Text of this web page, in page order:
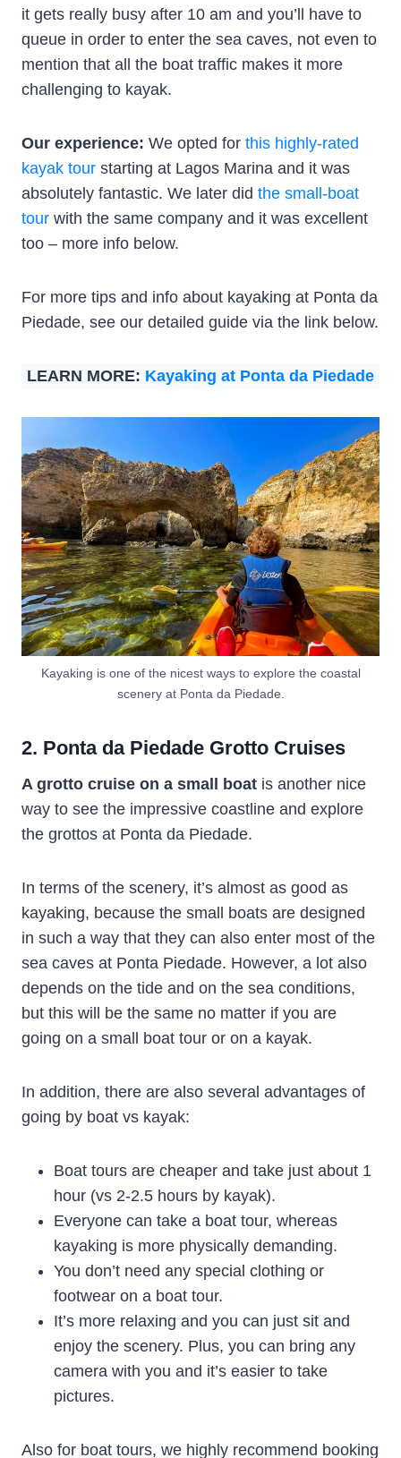
it gets really busy after 10 am and you’ll have to
queue in order to enter the sea caves, not even to
mention that all the boat traffic makes it more
challenging to kayak.
Our experience: We opted for this highly-rated
kayak tour starting at Lagos Marina and it was
absolutely fantastic. We later did the small-boat
tour with the same company and it was excellent
too – more info below.
For more tips and info about kayaking at Ponta da
Piedade, see our detailed guide via the link below.
LEARN MORE: Kayaking at Ponta da Piedade
Kayaking is one of the nicest ways to explore the coastal
scenery at Ponta da Piedade.
2. Ponta da Piedade Grotto Cruises
A grotto cruise on a small boat is another nice
way to see the impressive coastline and explore
the grottos at Ponta da Piedade.
In terms of the scenery, it’s almost as good as
kayaking, because the small boats are designed
in such a way that they can also enter most of the
sea caves at Ponta Piedade. However, a lot also
depends on the tide and on the sea conditions,
but this will be the same no matter if you are
going on a small boat tour or on a kayak.
In addition, there are also several advantages of
going by boat vs kayak:
Boat tours are cheaper and take just about 1
hour (vs 2-2.5 hours by kayak).
Everyone can take a boat tour, whereas
kayaking is more physically demanding.
You don’t need any special clothing or
footwear on a boat tour.
It’s more relaxing and you can just sit and
enjoy the scenery. Plus, you can bring any
camera with you and it’s easier to take
pictures.
Also for boat tours, we highly recommend booking